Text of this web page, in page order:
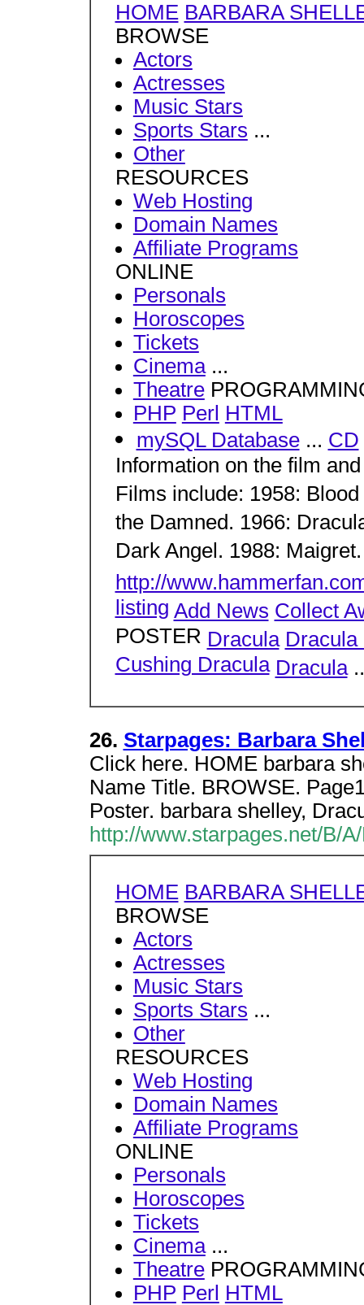
HOME BARBARA
BROWSE
Actors
Actresses
Music Stars
Sports Stars ...
Other
RESOURCES
Web Hosting
Domain Names
Affiliate Programs
ONLINE
Personals
Horoscopes
Tickets
Cinema...
Theatre
PHP Perl HTML
mySQL Database... CD
Information on the film
Films include: 1958:
the Damned. 1966:
Dark Angel. 1988:
http://
listing Add News Collect
POSTER Dracula Dracula
Cushing Dracula Dracula
26. Starpages: Barbara
Click here. HOME barbara
Name Title. BROWSE.
Poster. barbara shelley,
http://www.starpages.net/B/
HOME BARBARA
BROWSE
Actors
Actresses
Music Stars
Sports Stars ...
Other
RESOURCES
Web Hosting
Domain Names
Affiliate Programs
ONLINE
Personals
Horoscopes
Tickets
Cinema...
Theatre
PHP Perl HTML